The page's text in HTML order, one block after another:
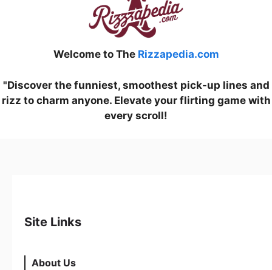
Welcome to The Rizzapedia.com
"Discover the funniest, smoothest pick-up lines and
rizz to charm anyone. Elevate your flirting game with
every scroll!
Site Links
About Us